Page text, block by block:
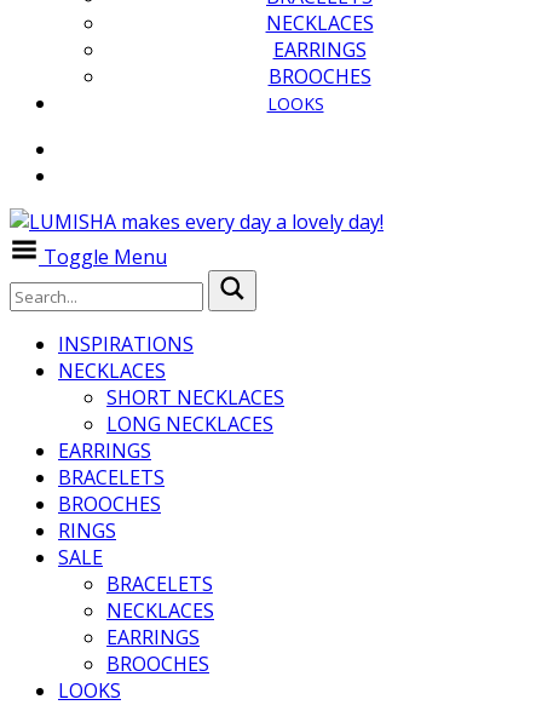
NECKLACES
EARRINGS
BROOCHES
LOOKS
Toggle Menu
INSPIRATIONS
NECKLACES
SHORT NECKLACES
LONG NECKLACES
EARRINGS
BRACELETS
BROOCHES
RINGS
SALE
BRACELETS
NECKLACES
EARRINGS
BROOCHES
LOOKS